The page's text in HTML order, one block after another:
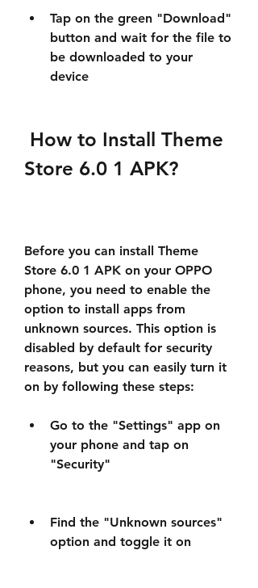
Tap on the green "Download"
button and wait for the file to
be downloaded to your
device
Store 6.0 1 APK?
Before you can install Theme
Store 6.0 1 APK on your OPPO
phone, you need to enable the
option to install apps from
unknown sources. This option is
disabled by default for security
reasons, but you can easily turn it
on by following these steps:
Go to the "Settings" app on
your phone and tap on
"Security"
Find the "Unknown sources"
option and toggle it on